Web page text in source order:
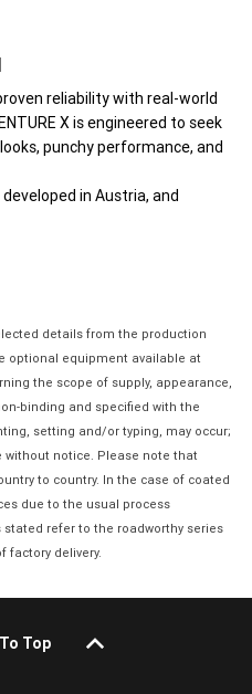
reliability with real-world
X is engineered to seek
punchy performance, and
in Austria, and
details from the production
optional equipment available at
the scope of supply, appearance,
binding and specified with the
setting and/or typing, may occur;
notice. Please note that
to country. In the case of coated
due to the usual process
refer to the roadworthy series
factory delivery.
Top